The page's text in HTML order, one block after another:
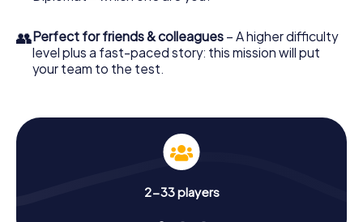
👥Perfect for friends & colleagues – A higher difficulty
level plus a fast-paced story: this mission will put
your team to the test.
2-33 players